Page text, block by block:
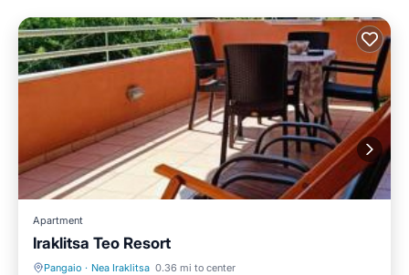
Apartment
Iraklitsa Teo Resort
Pangaio · Nea Iraklitsa 0.36 mi to center